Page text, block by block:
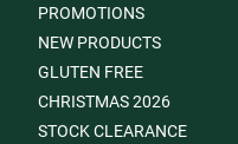
PROMOTIONS
NEW PRODUCTS
GLUTEN FREE
CHRISTMAS 2026
STOCK CLEARANCE